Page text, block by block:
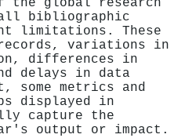
bibliographic
limitations. These
variations in
differences in
delays in data
some metrics and
displayed in
capture the
output or impact.